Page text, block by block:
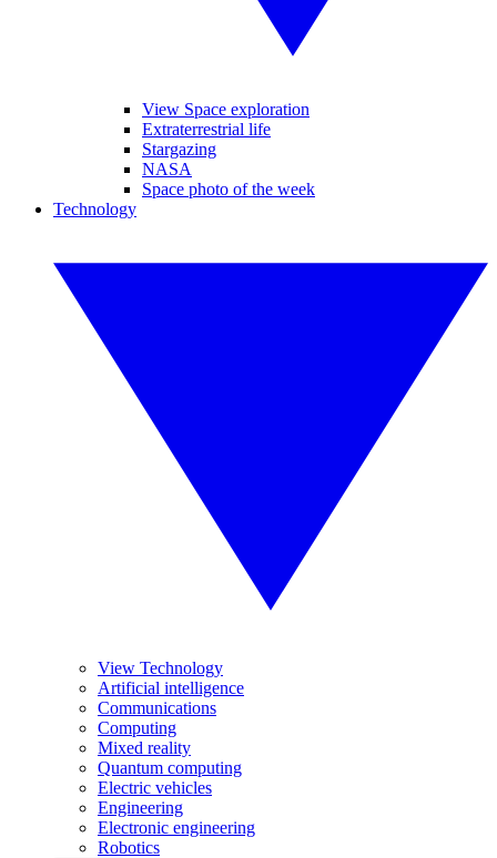
View Space exploration
Extraterrestrial life
Stargazing
NASA
Space photo of the week
Technology
View Technology
Artificial intelligence
Communications
Computing
Mixed reality
Quantum computing
Electric vehicles
Engineering
Electronic engineering
Robotics